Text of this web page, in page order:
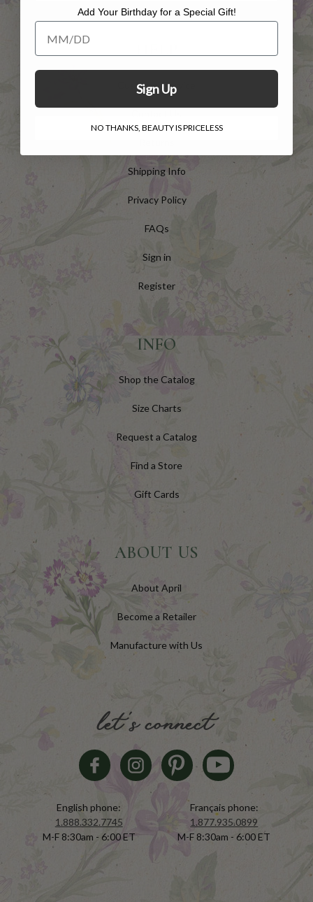
HELP
Customer Service
Shipping Info
Privacy Policy
FAQs
Sign in
Register
INFO
Shop the Catalog
Size Charts
Request a Catalog
Find a Store
Gift Cards
ABOUT US
About April
Become a Retailer
Manufacture with Us
let's connect
English phone:
1.888.332.7745
M-F 8:30am - 6:00 ET
Français phone:
1.877.935.0899
M-F 8:30am - 6:00 ET
Add Your Birthday for a Special Gift!
Add Your Birthday for a Special Gift!
Sign Up
NO THANKS, BEAUTY IS PRICELESS